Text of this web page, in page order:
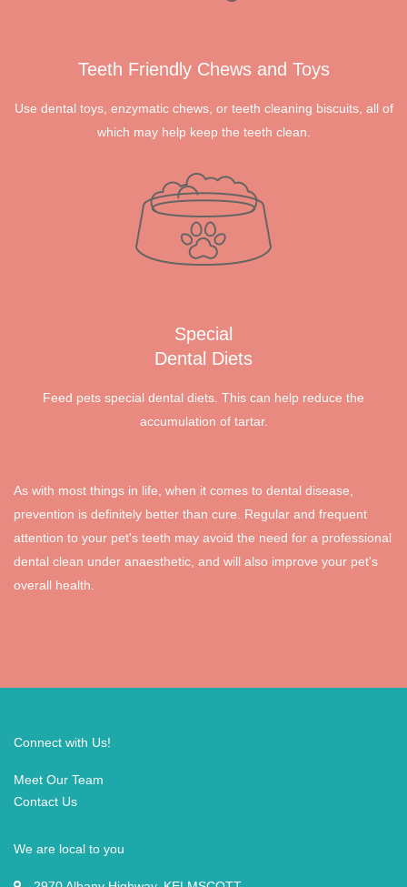
Teeth Friendly Chews and Toys
Use dental toys, enzymatic chews, or teeth cleaning biscuits, all of
which may help keep the teeth clean.
Special
Dental Diets
Feed pets special dental diets. This can help reduce the
accumulation of tartar.
As with most things in life, when it comes to dental disease,
prevention is definitely better than cure. Regular and frequent
attention to your pet's teeth may avoid the need for a professional
dental clean under anaesthetic, and will also improve your pet's
overall health.
Connect with Us!
Meet Our Team
Contact Us
We are local to you